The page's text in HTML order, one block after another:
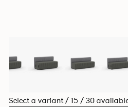
Select a variant / 15 / 30